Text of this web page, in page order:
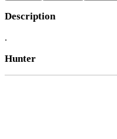
Description
.
Hunter